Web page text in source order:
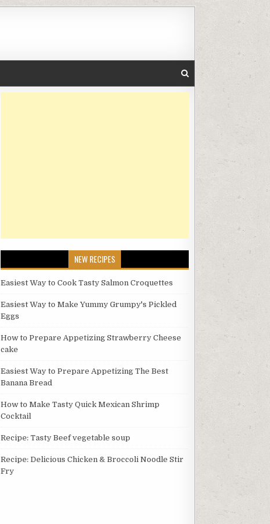
NEW RECIPES
Easiest Way to Cook Tasty Salmon Croquettes
Easiest Way to Make Yummy Grumpy's Pickled
Eggs
How to Prepare Appetizing Strawberry Cheese
cake
Easiest Way to Prepare Appetizing The Best
Banana Bread
How to Make Tasty Quick Mexican Shrimp
Cocktail
Recipe: Tasty Beef vegetable soup
Recipe: Delicious Chicken & Broccoli Noodle Stir
Fry